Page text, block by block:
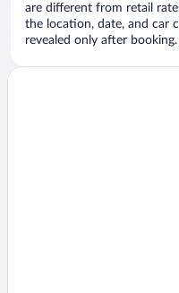
are different from retail
the location, date, and car
revealed only after